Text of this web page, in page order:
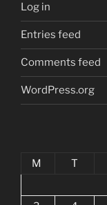
Log in
Entries feed
Comments feed
WordPress.org
M
T